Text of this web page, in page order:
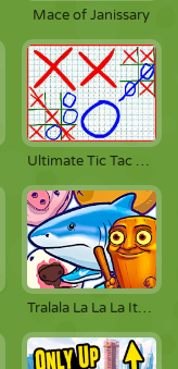
Mace of Janissary
Ultimate Tic Tac Toe
Tralala La La La Italiano